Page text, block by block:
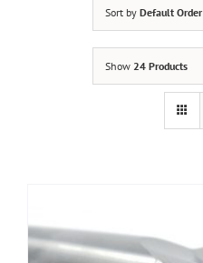
Sort by Default Order
Show 24 Products